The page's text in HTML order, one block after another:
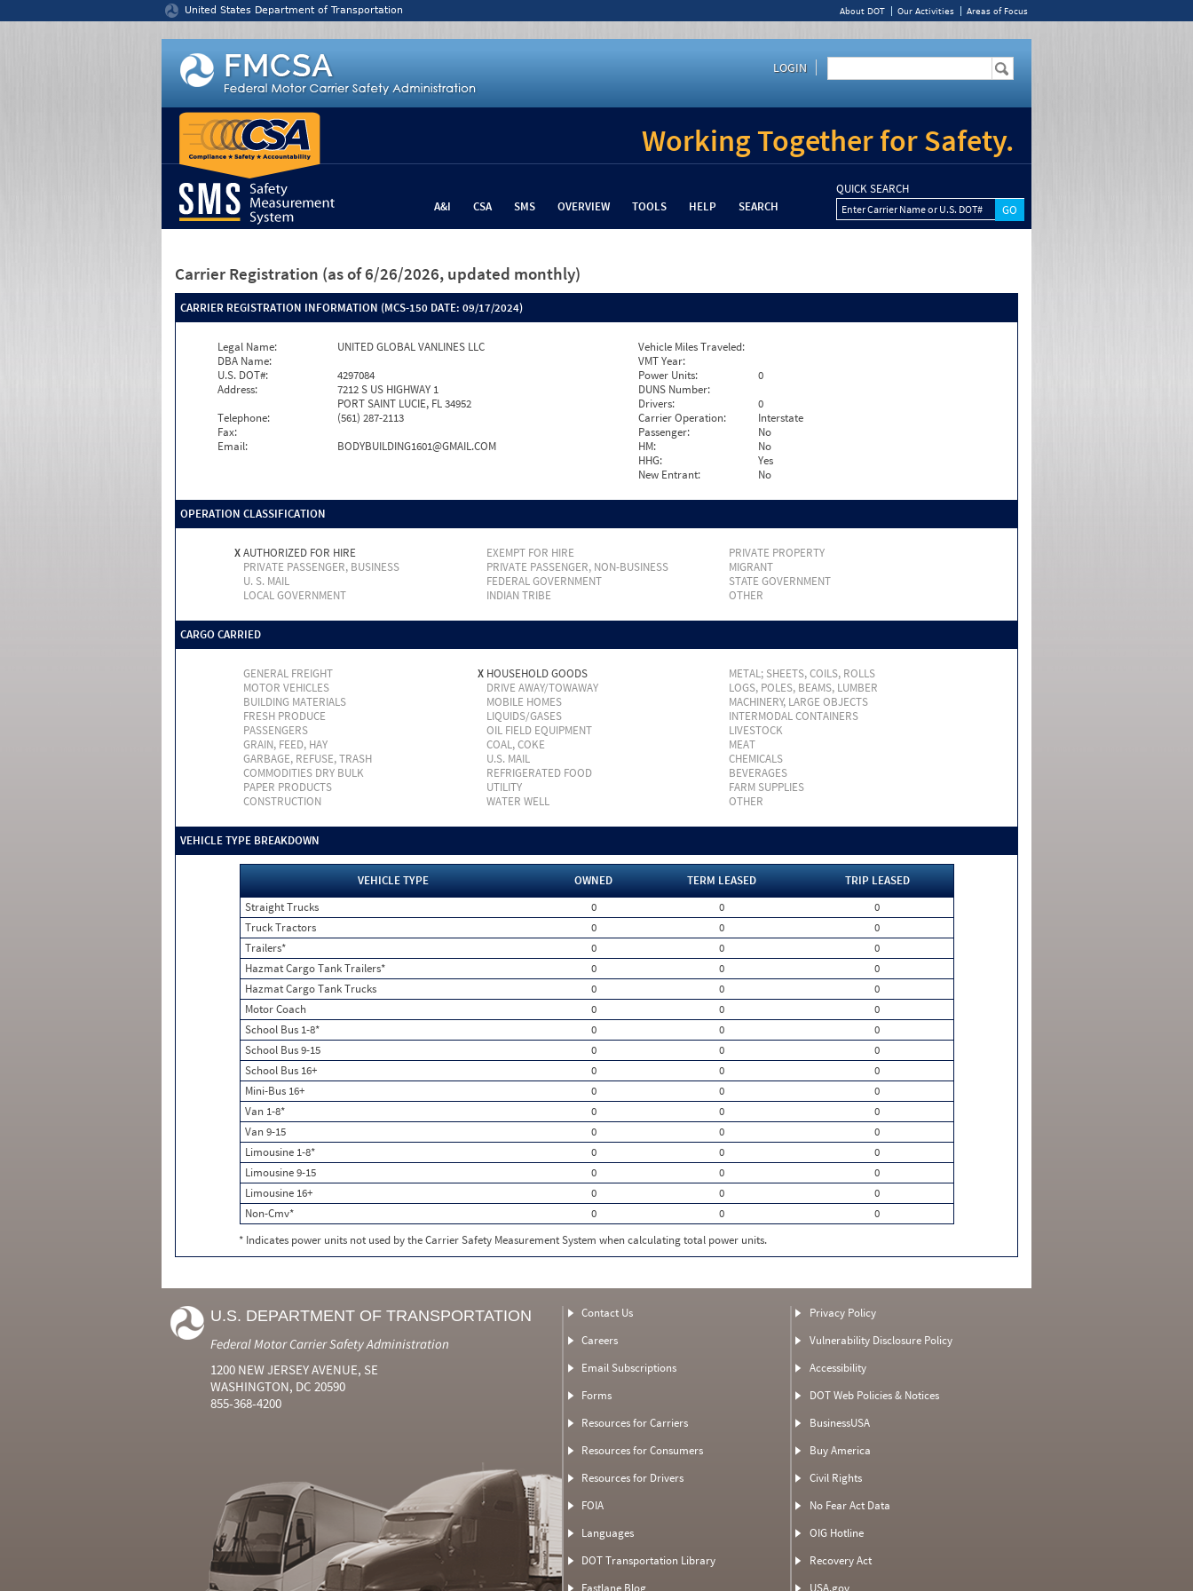
United States Department of Transportation About DOT Our Activities Areas of Focus
LOGIN
Working Together for Safety.
A&I CSA SMS OVERVIEW TOOLS HELP SEARCH
QUICK SEARCH
Enter Carrier Name or U.S. DOT#
Carrier Registration (as of 6/26/2026, updated monthly)
CARRIER REGISTRATION INFORMATION (MCS-150 DATE: 09/17/2024)
Legal Name:
UNITED GLOBAL VANLINES LLC
DBA Name:
U.S. DOT#:
4297084
Address:
7212 S US HIGHWAY 1
PORT SAINT LUCIE, FL 34952
Telephone:
(561) 287-2113
Fax:
Email:
BODYBUILDING1601@GMAIL.COM
Vehicle Miles Traveled:
VMT Year:
Power Units:
0
DUNS Number:
Drivers:
0
Carrier Operation:
Interstate
Passenger:
No
HM:
No
HHG:
Yes
New Entrant:
No
OPERATION CLASSIFICATION
XAUTHORIZED FOR HIRE EXEMPT FOR HIRE
PRIVATE PROPERTY
PRIVATE PASSENGER, BUSINESS
PRIVATE PASSENGER, NON-BUSINESS
MIGRANT
U. S. MAIL
FEDERAL GOVERNMENT
STATE GOVERNMENT
LOCAL GOVERNMENT
INDIAN TRIBE OTHER
CARGO CARRIED
GENERAL FREIGHT X HOUSEHOLD GOODS
METAL; SHEETS, COILS, ROLLS
MOTOR VEHICLES
DRIVE AWAY/TOWAWAY
LOGS, POLES, BEAMS, LUMBER
BUILDING MATERIALS
MOBILE HOMES
MACHINERY, LARGE OBJECTS
FRESH PRODUCE
LIQUIDS/GASES
INTERMODAL CONTAINERS
PASSENGERS
OIL FIELD EQUIPMENT
LIVESTOCK
GRAIN, FEED, HAY
COAL, COKE
MEAT
GARBAGE, REFUSE, TRASH
U.S. MAIL
CHEMICALS
COMMODITIES DRY BULK
REFRIGERATED FOOD
BEVERAGES
PAPER PRODUCTS
UTILITY
FARM SUPPLIES
CONSTRUCTION
WATER WELL OTHER
VEHICLE TYPE BREAKDOWN
VEHICLE TYPE OWNED TERM LEASED
TRIP LEASED
Straight Trucks
0 0
0
Truck Tractors
0 0
0
Trailers*
0 0
0
Hazmat Cargo Tank Trailers*
0 0
0
Hazmat Cargo Tank Trucks
0 0
0
Motor Coach
0 0
0
School Bus 1-8*
0 0
0
School Bus 9-15
0 0
0
School Bus 16+
0 0
0
Mini-Bus 16+
0 0
0
Van 1-8*
0 0
0
Van 9-15
0 0
0
Limousine 1-8*
0 0
0
Limousine 9-15
0 0
0
Limousine 16+
0 0
0
Non-Cmv*
0 0
0
* Indicates power units not used by the Carrier Safety Measurement System when calculating total power units.
U.S. DEPARTMENT OF TRANSPORTATION
Federal Motor Carrier Safety Administration
1200 NEW JERSEY AVENUE, SE
WASHINGTON, DC 20590
855-368-4200
Contact Us
Careers
Email Subscriptions
Forms
Resources for Carriers
Resources for Consumers
Resources for Drivers
FOIA
Languages
DOT Transportation Library
Fastlane Blog
Privacy Policy
Vulnerability Disclosure Policy
Accessibility
DOT Web Policies & Notices
BusinessUSA
Buy America
Civil Rights
No Fear Act Data
OIG Hotline
Recovery Act
USA.gov